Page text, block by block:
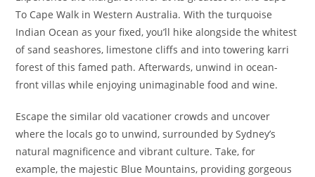
To Cape Walk in Western Australia. With the turquoise
Indian Ocean as your fixed, you’ll hike alongside the whitest
of sand seashores, limestone cliffs and into towering karri
forest of this famed path. Afterwards, unwind in ocean-
front villas while enjoying unimaginable food and wine.
Escape the similar old vacationer crowds and uncover
where the locals go to unwind, surrounded by Sydney’s
natural magnificence and vibrant culture. Take, for
example, the majestic Blue Mountains, providing gorgeous